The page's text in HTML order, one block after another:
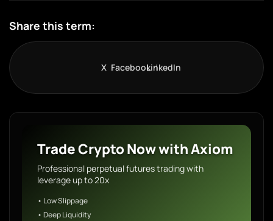
Share this term:
X FacebookLinkedIn
Trade Crypto Now with Axiom
Professional perpetual futures trading with
leverage up to 20x
• Low Slippage
• Deep Liquidity